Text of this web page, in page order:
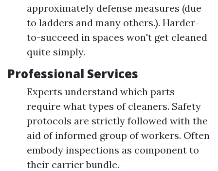
approximately defense measures (due
to ladders and many others.). Harder-
to-succeed in spaces won't get cleaned
quite simply.
Professional Services
Experts understand which parts
require what types of cleaners. Safety
protocols are strictly followed with the
aid of informed group of workers. Often
embody inspections as component to
their carrier bundle.